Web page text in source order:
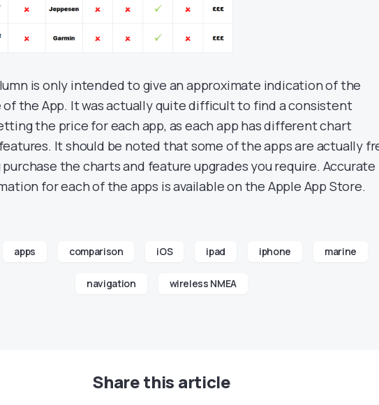
is only intended to give an approximate indication of the
of the App. It was actually quite difficult to find a consistent
the price for each app, as each app has different chart
It should be noted that some of the apps are actually
the charts and feature upgrades you require. Accurate
for each of the apps is available on the Apple App Store.
apps comparison iOS ipad iphone marine
navigation wireless NMEA
Share this article